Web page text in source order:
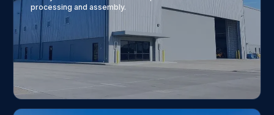
processing and assembly.